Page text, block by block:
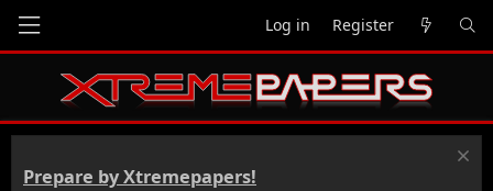
Log in Register
Prepare by Xtremepapers!